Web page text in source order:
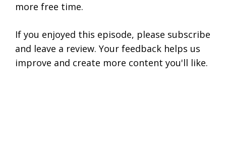
more free time.
If you enjoyed this episode, please subscribe
and leave a review. Your feedback helps us
improve and create more content you'll like.